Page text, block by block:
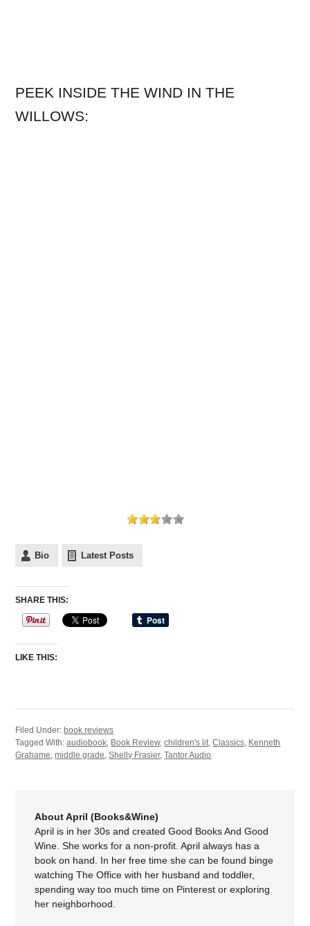
PEEK INSIDE THE WIND IN THE
WILLOWS:
Bio Latest Posts
SHARE THIS:
LIKE THIS:
Filed Under: book reviews
Tagged With:audiobook, Book Review,children's lit,Classics, Kenneth
Grahame,middle grade,Shelly Frasier,Tantor Audio
About April (Books&Wine)
April is in her 30s and created Good Books And Good
Wine. She works for a non-profit. April always has a
book on hand. In her free time she can be found binge
watching The Office with her husband and toddler,
spending way too much time on Pinterest or exploring
her neighborhood.